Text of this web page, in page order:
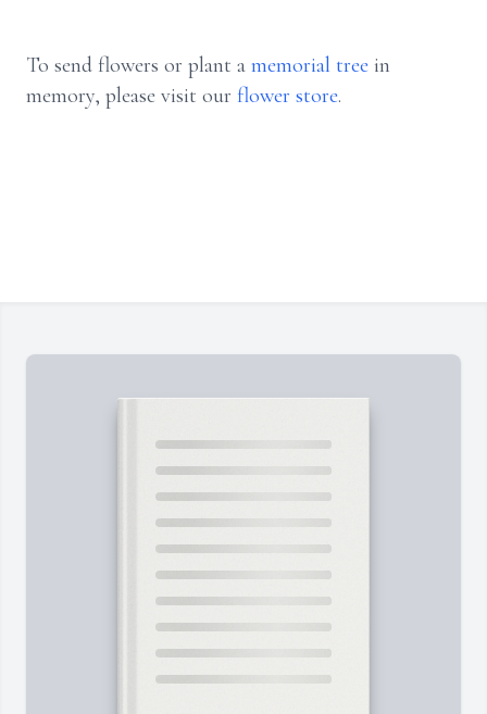
To send flowers or plant a memorial tree in
memory, please visit our flower store.